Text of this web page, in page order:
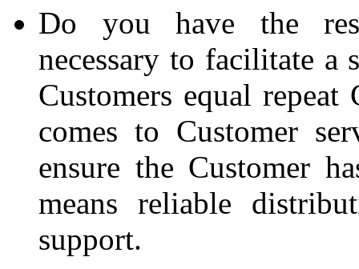
Do you have the
necessary to facilitate a
Customers equal
comes to Customer
ensure the Customer
means reliable
support.